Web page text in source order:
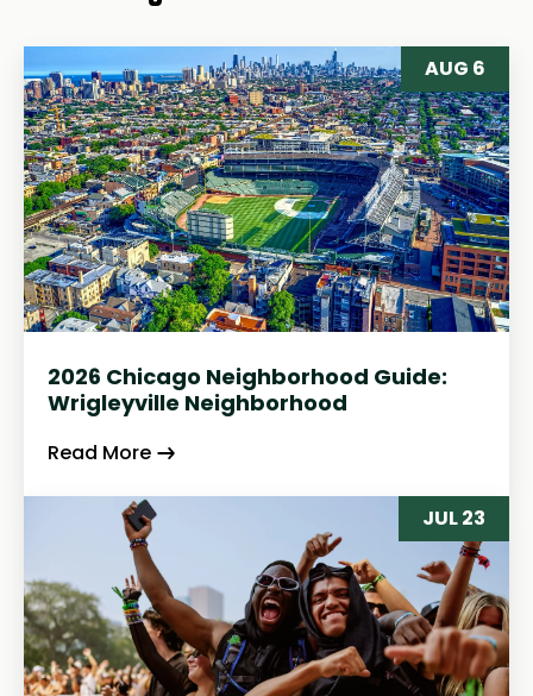
AUG 6
2026 Chicago Neighborhood Guide:
Wrigleyville Neighborhood
Read More
JUL 23